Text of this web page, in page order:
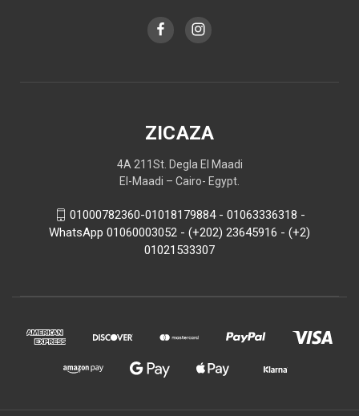
ZICAZA
4A 211St. Degla El Maadi
El-Maadi – Cairo- Egypt.
01000782360-01018179884 - 01063336318 -
WhatsApp 01060003052 - (+202) 23645916 - (+2)
01021533307